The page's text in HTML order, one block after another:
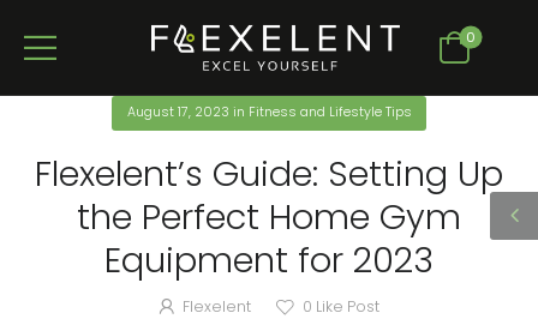
0
August 17, 2023 in Fitness and Lifestyle Tips
Flexelent’s Guide: Setting Up
the Perfect Home Gym
Equipment for 2023
Flexelent 0 Like Post